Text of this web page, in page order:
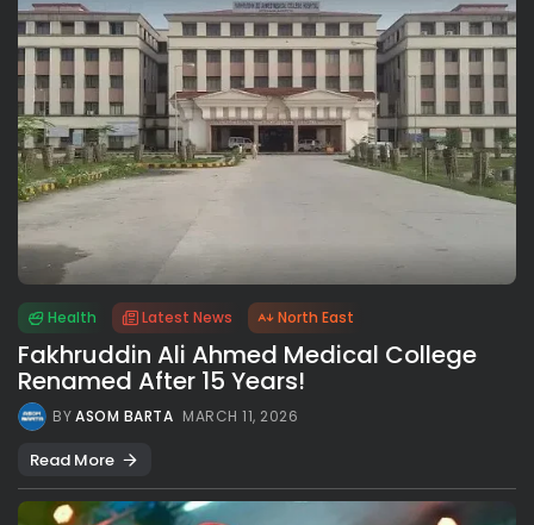
Health Latest News North East
Fakhruddin Ali Ahmed Medical College
Renamed After 15 Years!
BYASOM BARTA MARCH 11, 2026
Read More